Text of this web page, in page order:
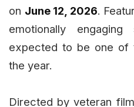
on June 12, 2026.
emotionally
expected to be one of
the year.
Directed by veteran